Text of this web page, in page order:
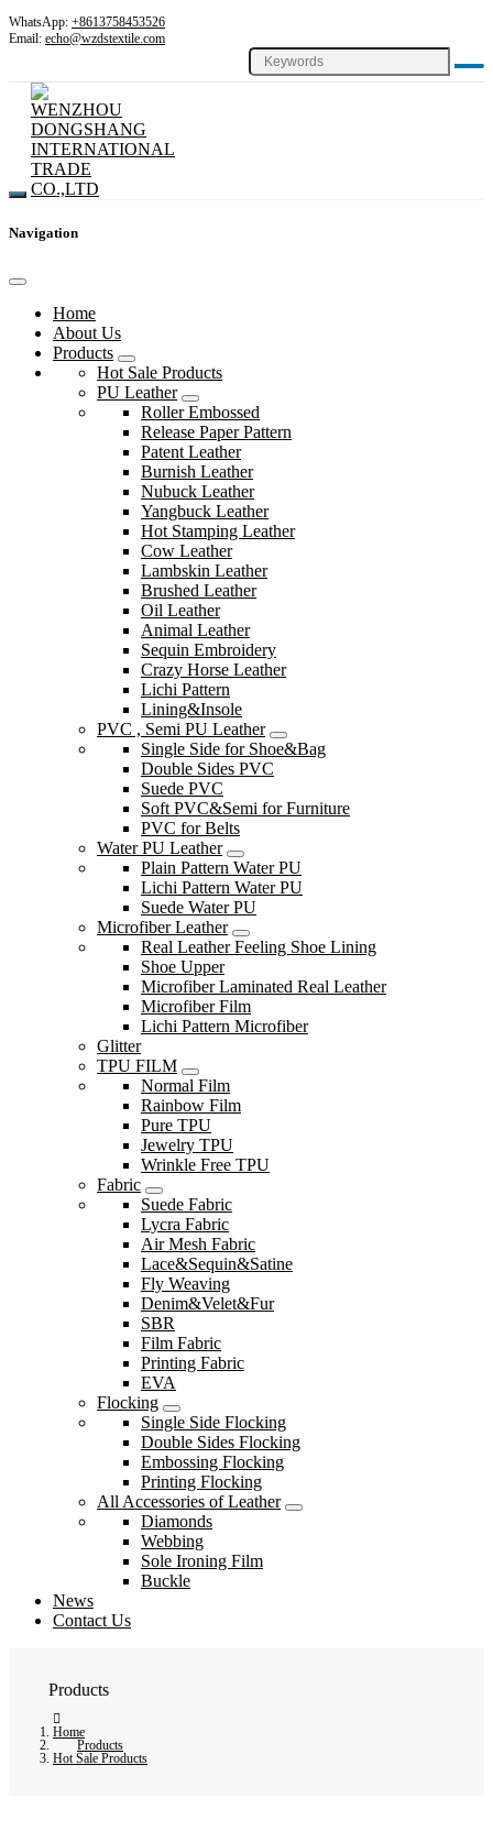
WhatsApp: +8613758453526
Email: echo@wzdstextile.com
Navigation
Home
About Us
Products
Hot Sale Products
PU Leather
Roller Embossed
Release Paper Pattern
Patent Leather
Burnish Leather
Nubuck Leather
Yangbuck Leather
Hot Stamping Leather
Cow Leather
Lambskin Leather
Brushed Leather
Oil Leather
Animal Leather
Sequin Embroidery
Crazy Horse Leather
Lichi Pattern
Lining&Insole
PVC , Semi PU Leather
Single Side for Shoe&Bag
Double Sides PVC
Suede PVC
Soft PVC&Semi for Furniture
PVC for Belts
Water PU Leather
Plain Pattern Water PU
Lichi Pattern Water PU
Suede Water PU
Microfiber Leather
Real Leather Feeling Shoe Lining
Shoe Upper
Microfiber Laminated Real Leather
Microfiber Film
Lichi Pattern Microfiber
Glitter
TPU FILM
Normal Film
Rainbow Film
Pure TPU
Jewelry TPU
Wrinkle Free TPU
Fabric
Suede Fabric
Lycra Fabric
Air Mesh Fabric
Lace&Sequin&Satine
Fly Weaving
Denim&Velet&Fur
SBR
Film Fabric
Printing Fabric
EVA
Flocking
Single Side Flocking
Double Sides Flocking
Embossing Flocking
Printing Flocking
All Accessories of Leather
Diamonds
Webbing
Sole Ironing Film
Buckle
News
Contact Us
Products
Home
Products
Hot Sale Products